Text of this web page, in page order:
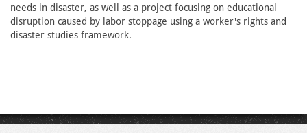
needs in disaster, as well as a project focusing on educational
disruption caused by labor stoppage using a worker's rights and
disaster studies framework.